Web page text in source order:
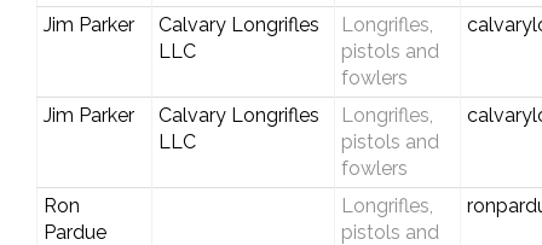
Jim Parker
Calvary Longrifles
LLC
Longrifles,
pistols and
fowlers
Jim Parker
Calvary Longrifles
LLC
Longrifles,
pistols and
fowlers
Ron
Pardue
Longrifles,
pistols and